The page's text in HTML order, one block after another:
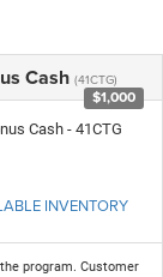
Cash (41CTG)
$1,000
Cash - 41CTG
INVENTORY
program. Customer